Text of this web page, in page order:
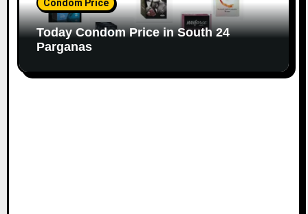
Condom Price
Today Condom Price in South 24
Parganas